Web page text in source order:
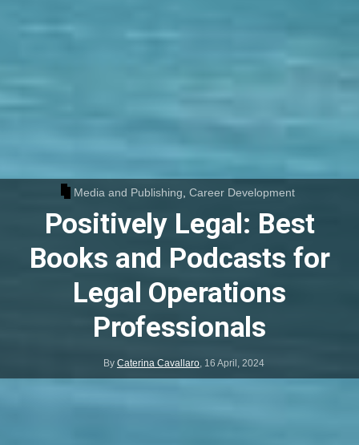
Media and Publishing, Career Development
Positively Legal: Best
Books and Podcasts for
Legal Operations
Professionals
By Caterina Cavallaro, 16 April, 2024